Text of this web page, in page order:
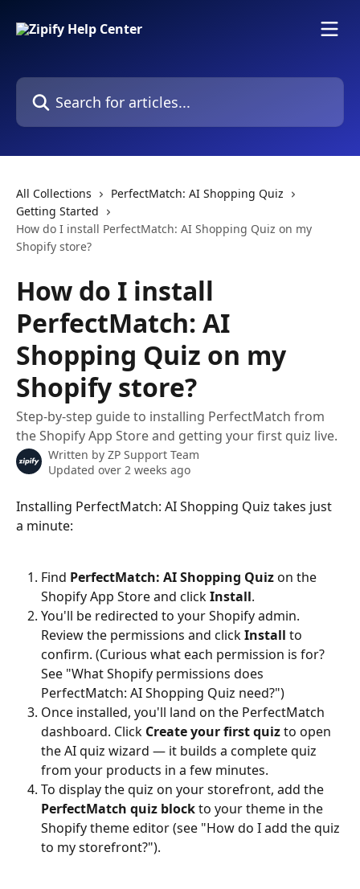
Search for articles...
All Collections
PerfectMatch: AI Shopping Quiz
Getting Started
How do I install PerfectMatch: AI Shopping Quiz on my
Shopify store?
How do I install
PerfectMatch: AI
Shopping Quiz on my
Shopify store?
Step-by-step guide to installing PerfectMatch from
the Shopify App Store and getting your first quiz live.
Written by ZP Support Team
Updated over 2 weeks ago
Installing PerfectMatch: AI Shopping Quiz takes just
a minute:
Find PerfectMatch: AI Shopping Quiz on the
Shopify App Store and click Install.
You'll be redirected to your Shopify admin.
Review the permissions and click Install to
confirm. (Curious what each permission is for?
See "What Shopify permissions does
PerfectMatch: AI Shopping Quiz need?")
Once installed, you'll land on the PerfectMatch
dashboard. Click Create your first quiz to open
the AI quiz wizard — it builds a complete quiz
from your products in a few minutes.
To display the quiz on your storefront, add the
PerfectMatch quiz block to your theme in the
Shopify theme editor (see "How do I add the quiz
to my storefront?").